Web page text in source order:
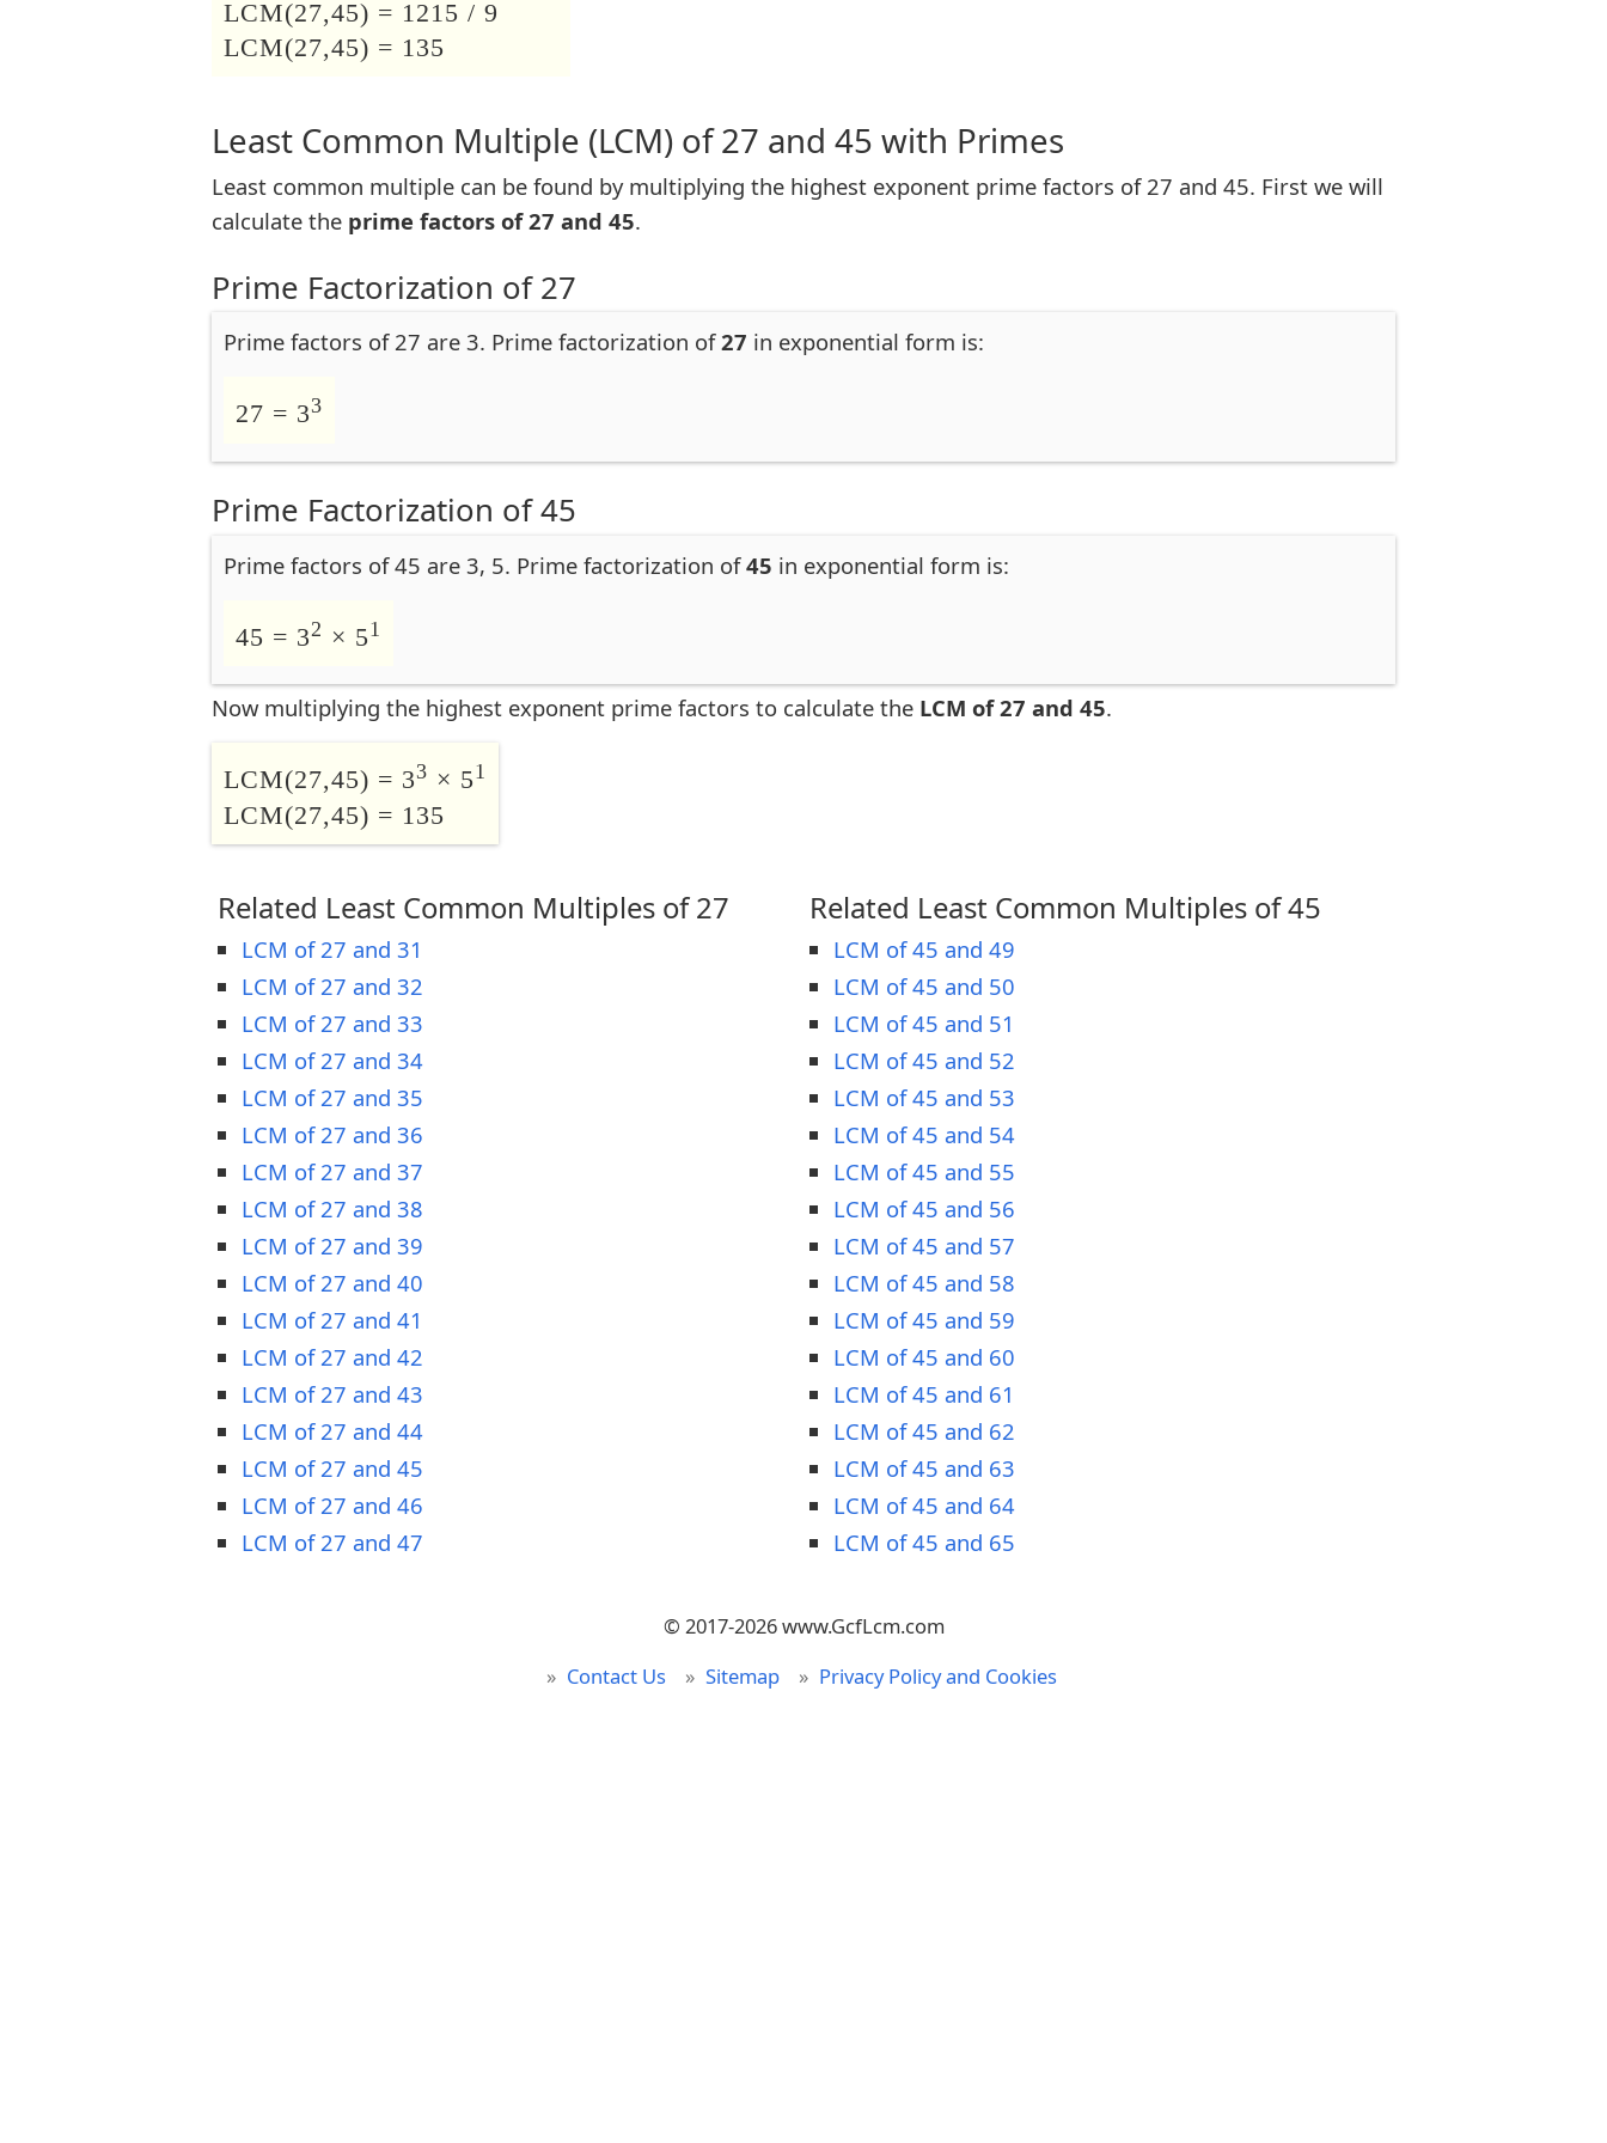
LCM(27,45) = 1215 / 9
LCM(27,45) = 135
Least Common Multiple (LCM) of 27 and 45 with Primes
Least common multiple can be found by multiplying the highest exponent prime factors of 27 and 45. First we will
calculate the prime factors of 27 and 45.
Prime Factorization of 27
Prime factors of 27 are 3. Prime factorization of27 in exponential form is:
27 = 33
Prime Factorization of 45
Prime factors of 45 are 3, 5. Prime factorization of45 in exponential form is:
45 = 32 × 51
Now multiplying the highest exponent prime factors to calculate the LCM of 27 and 45.
LCM(27,45) = 33 × 51
LCM(27,45) = 135
Related Least Common Multiples of 27
LCM of 27 and 31
LCM of 27 and 32
LCM of 27 and 33
LCM of 27 and 34
LCM of 27 and 35
LCM of 27 and 36
LCM of 27 and 37
LCM of 27 and 38
LCM of 27 and 39
LCM of 27 and 40
LCM of 27 and 41
LCM of 27 and 42
LCM of 27 and 43
LCM of 27 and 44
LCM of 27 and 45
LCM of 27 and 46
LCM of 27 and 47
Related Least Common Multiples of 45
LCM of 45 and 49
LCM of 45 and 50
LCM of 45 and 51
LCM of 45 and 52
LCM of 45 and 53
LCM of 45 and 54
LCM of 45 and 55
LCM of 45 and 56
LCM of 45 and 57
LCM of 45 and 58
LCM of 45 and 59
LCM of 45 and 60
LCM of 45 and 61
LCM of 45 and 62
LCM of 45 and 63
LCM of 45 and 64
LCM of 45 and 65
© 2017-2026 www.GcfLcm.com
Contact Us
Sitemap Privacy Policy and Cookies